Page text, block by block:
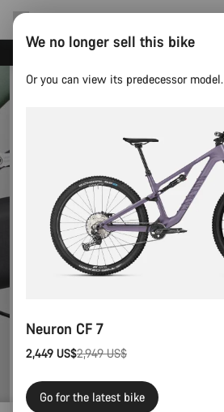
We no longer sell this bike
Or you can view its predecessor model.
Neuron CF 7
2,449 US$
Original
2,949 US$
Go for the latest bike